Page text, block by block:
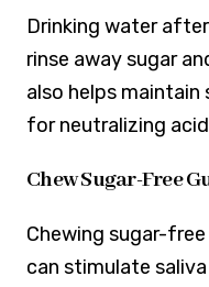
Drinking water
rinse away sugar
also helps maintain
for neutralizing
Chew Sugar-Free
Chewing sugar-
can stimulate